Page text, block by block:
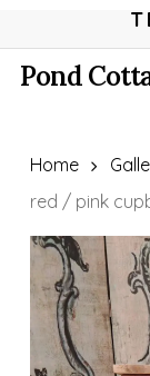
to
mainPond
Home
red / pink